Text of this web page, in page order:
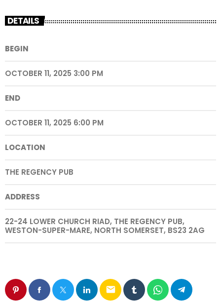
DETAILS
BEGIN
OCTOBER 11, 2025 3:00 PM
END
OCTOBER 11, 2025 6:00 PM
LOCATION
THE REGENCY PUB
ADDRESS
22-24 LOWER CHURCH RIAD, THE REGENCY PUB,
WESTON-SUPER-MARE, NORTH SOMERSET, BS23 2AG
email